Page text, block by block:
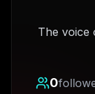
The voice
0